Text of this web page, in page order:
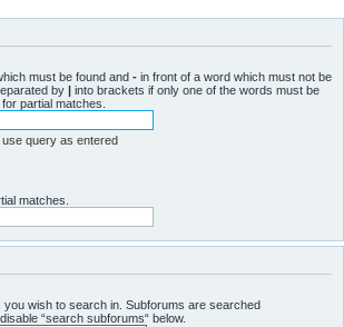
must be found and - in front of a word which must not be
by
into brackets if only one of the words must be
partial matches.
query as entered
matches.
wish to search in. Subforums are searched
“search subforums“ below.